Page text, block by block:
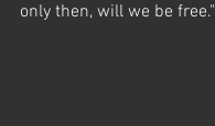
only then, will we be free."